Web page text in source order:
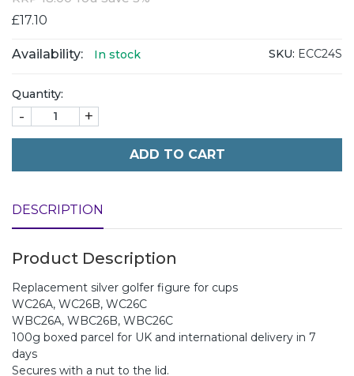
£17.10
Availability: In stock SKU: ECC24S
Quantity:
- +
ADD TO CART
DESCRIPTION
Product Description
Replacement silver golfer figure for cups
WC26A, WC26B, WC26C
WBC26A, WBC26B, WBC26C
100g boxed parcel for UK and international delivery in 7
days
Secures with a nut to the lid.